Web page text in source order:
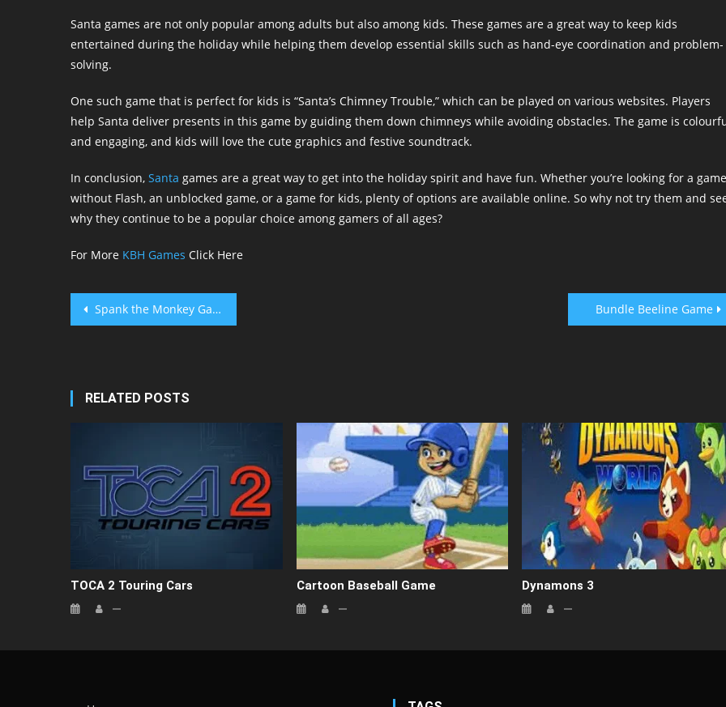
Santa games are not only popular among adults but also among kids. These games are a great way to keep kids
entertained during the holiday while helping them develop essential skills such as hand-eye coordination and problem-
solving.
One such game that is perfect for kids is “Santa’s Chimney Trouble,” which can be played on various websites. Players
help Santa deliver presents in this game by guiding them down chimneys while avoiding obstacles. The game is
and engaging, and kids will love the cute graphics and festive soundtrack.
In conclusion, Santa games are a great way to get into the holiday spirit and have fun. Whether you’re looking for a game
without Flash, an unblocked game, or a game for kids, plenty of options are available online. So why not try them and
why they continue to be a popular choice among gamers of all ages?
For More KBH Games Click Here
Post
Spank the Monkey Game Bundle Beeline Game
RELATED POSTS
TOCA 2 Touring Cars Cartoon Baseball Game Dynamons 3